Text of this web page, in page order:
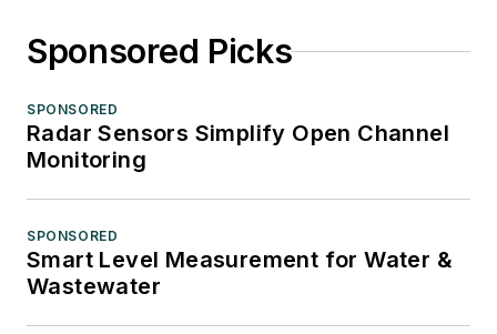
Sponsored Picks
SPONSORED
Radar Sensors Simplify Open Channel
Monitoring
SPONSORED
Smart Level Measurement for Water &
Wastewater